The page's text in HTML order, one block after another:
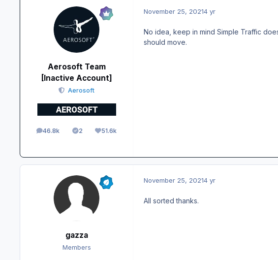
Aerosoft Team
[Inactive Account]
Aerosoft
46.8k
posts 2
Solutions51.6k
Reputation
November 25, 20214 yr
No idea, keep in mind Simple Traffic
should move.
gazza
Members
November 25, 20214 yr
All sorted thanks.